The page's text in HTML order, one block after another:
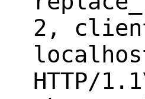
2,
HTTP/